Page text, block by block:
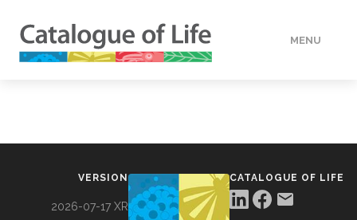
MENU
VERSION
2026-07-17 XR
CATALOGUE OF LIFE